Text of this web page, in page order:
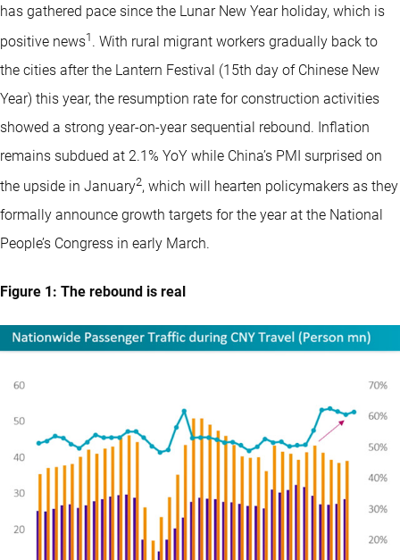
has gathered pace since the Lunar New Year holiday, which is
positive news1 . With rural migrant workers gradually back to
the cities after the Lantern Festival (15th day of Chinese New
Year) this year, the resumption rate for construction activities
showed a strong year-on-year sequential rebound. Inflation
remains subdued at 2.1% YoY while China’s PMI surprised on
the upside in January2, which will hearten policymakers as they
formally announce growth targets for the year at the National
People’s Congress in early March.
Figure 1: The rebound is real